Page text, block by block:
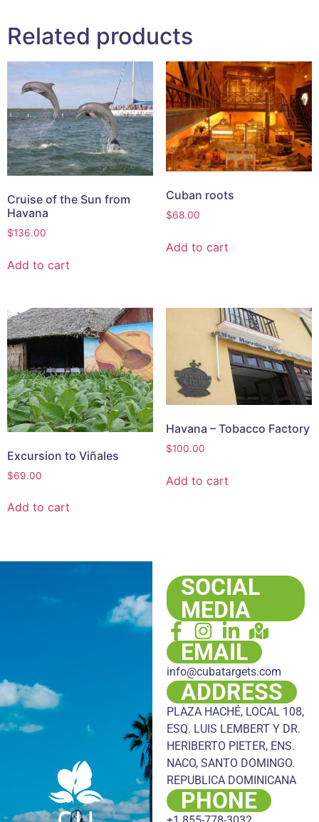
Related products
Cruise of the Sun from
Havana
$136.00
Add to cart
Cuban roots
$68.00
Add to cart
Excursion to Viñales
$69.00
Add to cart
Havana – Tobacco Factory
$100.00
Add to cart
SOCIAL
MEDIA
EMAIL
info@cubatargets.com
ADDRESS
PLAZA HACHÉ, LOCAL 108,
ESQ. LUIS LEMBERT Y DR.
HERIBERTO PIETER, ENS.
NACO, SANTO DOMINGO.
REPUBLICA DOMINICANA
PHONE